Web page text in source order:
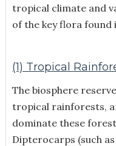
tropical climate and
of the key flora found
(1) Tropical
The biosphere
tropical rainforests,
dominate these
Dipterocarps (such